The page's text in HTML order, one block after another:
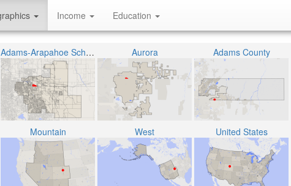
Income Education
Adams-Arapahoe School District 28J Aurora Adams County
Mountain West United States